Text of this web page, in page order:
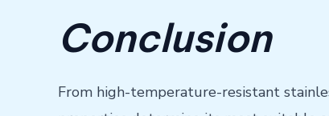
Conclusion
From high-temperature-resistant